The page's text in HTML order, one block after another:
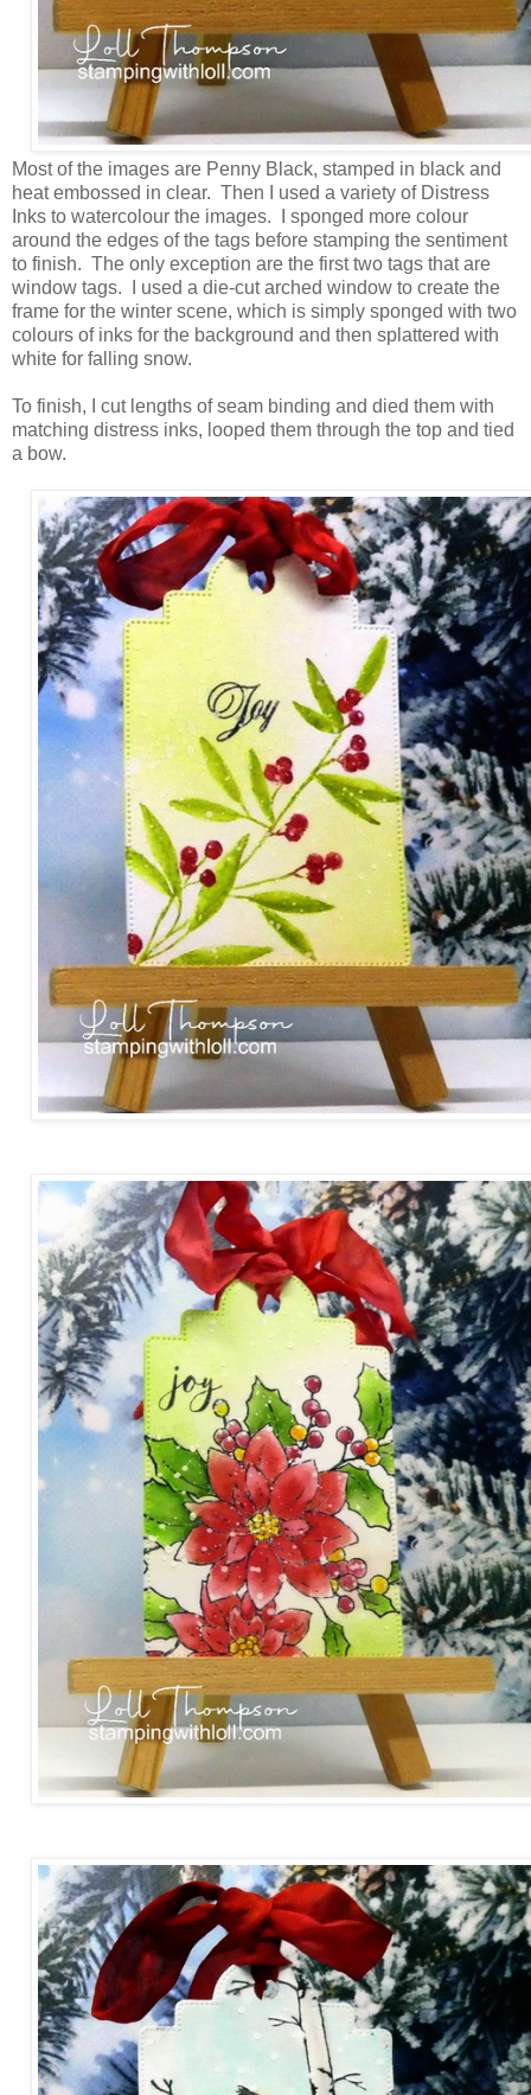
Most of the images are Penny Black, stamped in black and
heat embossed in clear. Then I used a variety of Distress
Inks to watercolour the images. I sponged more colour
around the edges of the tags before stamping the sentiment
to finish. The only exception are the first two tags that are
window tags. I used a die-cut arched window to create the
frame for the winter scene, which is simply sponged with two
colours of inks for the background and then splattered with
white for falling snow.
To finish, I cut lengths of seam binding and died them with
matching distress inks, looped them through the top and tied
a bow.